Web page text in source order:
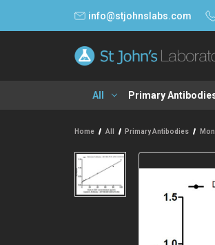
info@stjohnslabs.com
All Primary
Home All Primary Antibodies